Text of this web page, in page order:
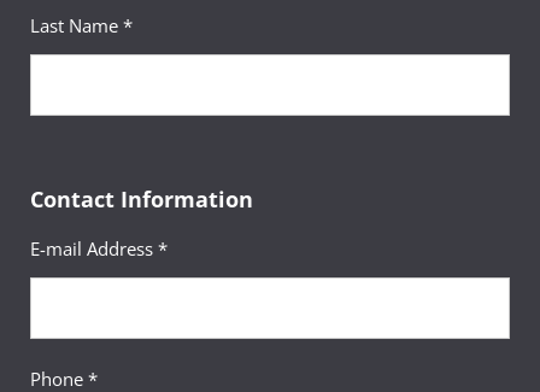
Last Name *
Contact Information
E-mail Address *
Phone *